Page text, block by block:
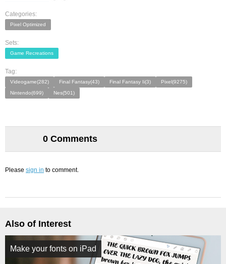
Categories:
Pixel Optimized
Sets:
Game Recreations
Tag:
Videogame(282) Final Fantasy(43) Final Fantasy Ii(3)
Pixel(9275)
Nintendo(699)
Nes(501)
0 Comments
Please sign in to comment.
Also of Interest
Make your fonts on iPad